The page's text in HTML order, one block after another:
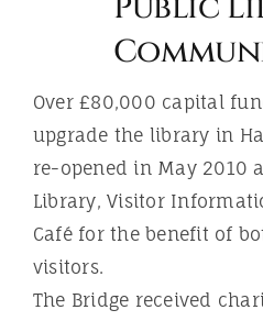
Over £80,000 capital
upgrade the library in
re-opened in May 2010
Library, Visitor
Café for the benefit of
visitors.
The Bridge received